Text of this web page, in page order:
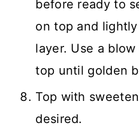
before ready to
on top and
layer. Use a
top until golden
Top with
desired.